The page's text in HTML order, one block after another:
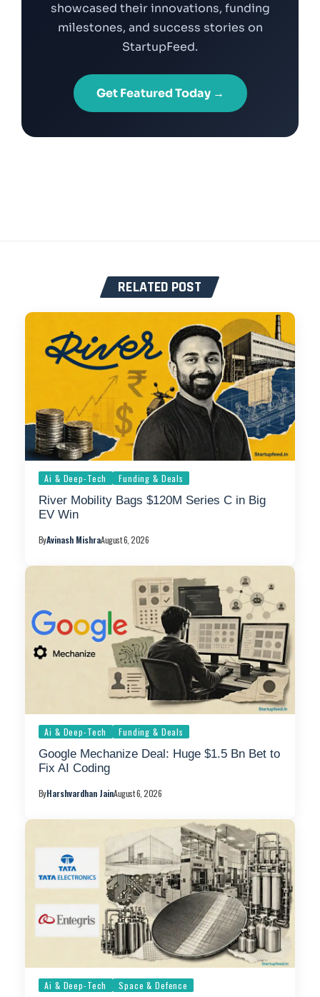
showcased their innovations, funding
milestones, and success stories on
StartupFeed.
Get Featured Today →
RELATED POST
Ai & Deep-Tech Funding & Deals
River Mobility Bags $120M Series C in Big
EV Win
ByAvinash MishraAugust 6, 2026
Ai & Deep-Tech Funding & Deals
Google Mechanize Deal: Huge $1.5 Bn Bet to
Fix AI Coding
ByHarshvardhan JainAugust 6, 2026
Ai & Deep-Tech Space & Defence